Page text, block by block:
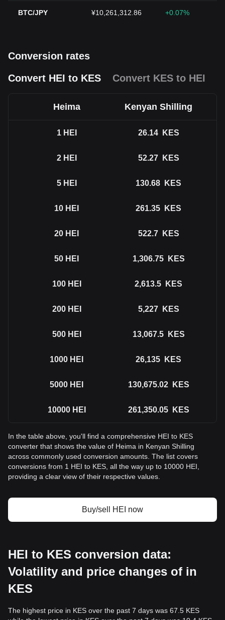
BTC/JPY ¥10,261,312.86 +0.07%
Conversion rates
Convert HEI to KES
Convert KES to HEI
Heima Kenyan Shilling
1 HEI 26.14 KES
2 HEI 52.27 KES
5 HEI 130.68 KES
10 HEI 261.35 KES
20 HEI 522.7 KES
50 HEI 1,306.75 KES
100 HEI 2,613.5 KES
200 HEI 5,227 KES
500 HEI 13,067.5 KES
1000 HEI 26,135 KES
5000 HEI 130,675.02 KES
10000 HEI 261,350.05 KES
In the table above, you'll find a comprehensive HEI to KES
converter that shows the value of Heima in Kenyan Shilling
across commonly used conversion amounts. The list covers
conversions from 1 HEI to KES, all the way up to 10000 HEI,
providing a clear view of their respective values.
Buy/sell HEI now
HEI to KES conversion data:
Volatility and price changes of in
KES
The highest price in KES over the past 7 days was 67.5 KES